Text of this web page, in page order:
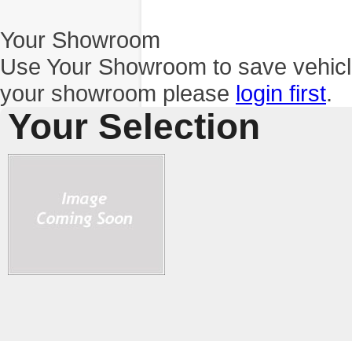
Your Showroom
Use Your Showroom to save
your showroom please login first.
Your Selection